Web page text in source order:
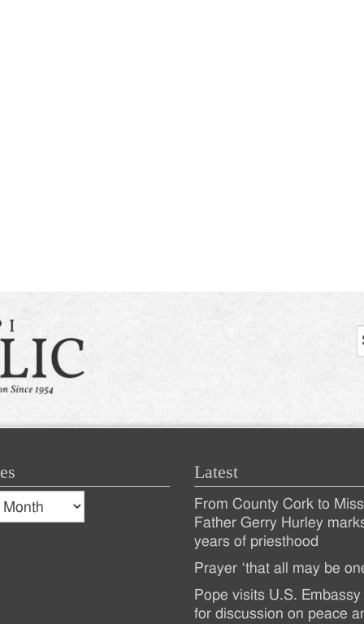
Latest
Recent
Posts
From County Cork to
Father Gerry Hurley
years of priesthood
Prayer ‘that all may be
Pope visits U.S.
for discussion on peace